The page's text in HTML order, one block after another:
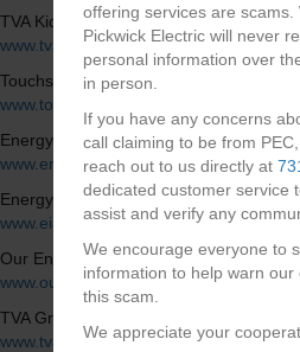
TVA Kids
www.tvakids.com
Touchstone Energy
www.touchstoneenergy.coop
Energy Department of Energy
www.energy.gov
Energy Information Administration
www.eia.doe.gov
Our Energy, Our Future
www.ourenergy.coop
TVA Green
www.tva.com/energy/valley-renewable-
offering services are
Pickwick Electric will never
personal information over
in person.
If you have any concerns
call claiming to be from
reach out to us directly at
dedicated customer service
assist and verify any
We encourage everyone to
information to help warn
this scam.
We appreciate your